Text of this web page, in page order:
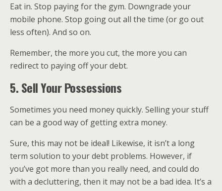
Eat in. Stop paying for the gym. Downgrade your
mobile phone. Stop going out all the time (or go out
less often). And so on.
Remember, the more you cut, the more you can
redirect to paying off your debt.
5. Sell Your Possessions
Sometimes you need money quickly. Selling your stuff
can be a good way of getting extra money.
Sure, this may not be ideal! Likewise, it isn’t a long
term solution to your debt problems. However, if
you’ve got more than you really need, and could do
with a decluttering, then it may not be a bad idea. It’s a